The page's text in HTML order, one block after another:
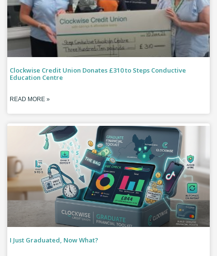
Clockwise Credit Union Donates £310 to Steps Conductive
Education Centre
READ MORE »
I Just Graduated, Now What?